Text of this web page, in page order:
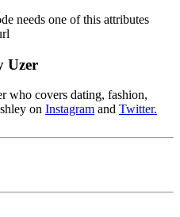
needs one of this attributes
Uzer
who covers dating, fashion,
on Instagram and Twitter.